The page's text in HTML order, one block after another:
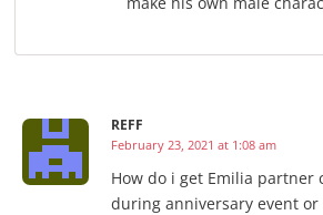
REFF
February 23, 2021 at 1:08 am
How do i get Emilia partner
during anniversary event or